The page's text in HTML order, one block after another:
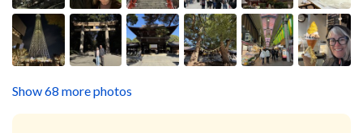
Show 68 more photos